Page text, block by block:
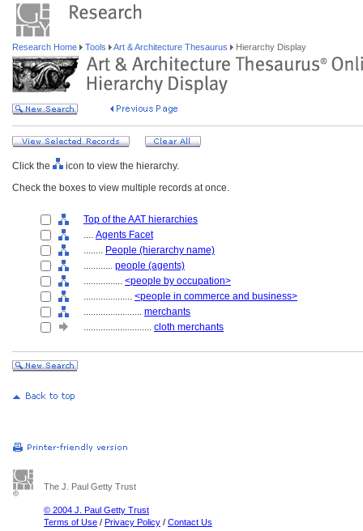
Research Home Tools Art & Architecture Thesaurus Hierarchy Display
Click the
icon to view the hierarchy.
Check the boxes to view multiple records at once.
Top of the AAT hierarchies
.... Agents Facet
........ People (hierarchy name)
............ people (agents)
................ <people by occupation>
.................... <people in commerce and business>
........................ merchants
............................ cloth merchants
The J. Paul Getty Trust
© 2004 J. Paul Getty Trust
Terms of Use / Privacy Policy / Contact Us